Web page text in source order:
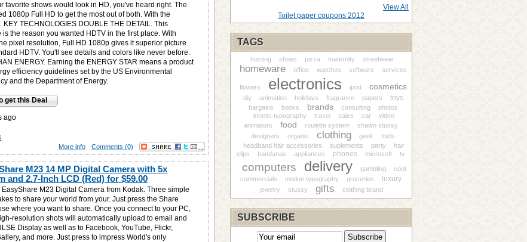
favorite shows would look in HD, you've heard right. The
1080p Full HD to get the most out of both. With the
KEY TECHNOLOGIES DOUBLE THE DETAIL. This
is the reason you wanted HDTV in the first place. With
pixel resolution, Full HD 1080p gives it superior picture
HDTV. You'll see details and colors like never before.
ENERGY. Earning the ENERGY STAR means a product
efficiency guidelines set by the US Environmental
and the Department of Energy.
get this Deal
ago
Comments (0)
More info
M23 14 MP Digital Camera with 5x
and 2.7-Inch LCD (Red) for$59.00
EasyShare M23 Digital Camera from Kodak. Three simple
to share your world from your. Just press the Share
where you want to share. Once you connect to your PC,
resolution shots will automatically upload to email and
Display as well as to Facebook, YouTube, Flickr,
and more. Just press to impress World's only
View All
Toilet paper coupons 2012
TAGS
hosting shoes pizza maternity streetwear
homeware office watches software services
flowers electronics ipod cosmetics
diy animation holidays fragrance papers toys
bargains books brands consulting
photos
kinetic typography
travel sales car
video
animators
food roulette system
shawn stussy
designers
organic clothing geek
tools
headband hair accessories
suplements party
hair
clips
bandanas appliances phones microsoft tv
computers delivery gambling
cool
commercials
motion typography groceries luxury
jewelry stussy gifts clothing brand
SUBSCRIBE